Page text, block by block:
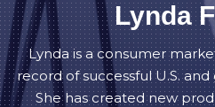
Lynda
Lynda is a consumer
record of successful U.S.
She has created new